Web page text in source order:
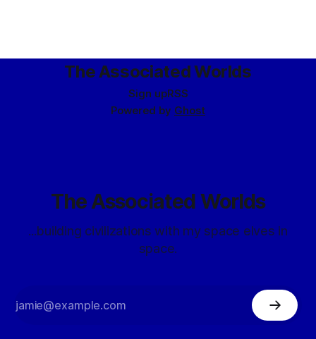
The Associated Worlds
Sign upRSS
Powered by Ghost
The Associated Worlds
...building civilizations with my space elves in
space.